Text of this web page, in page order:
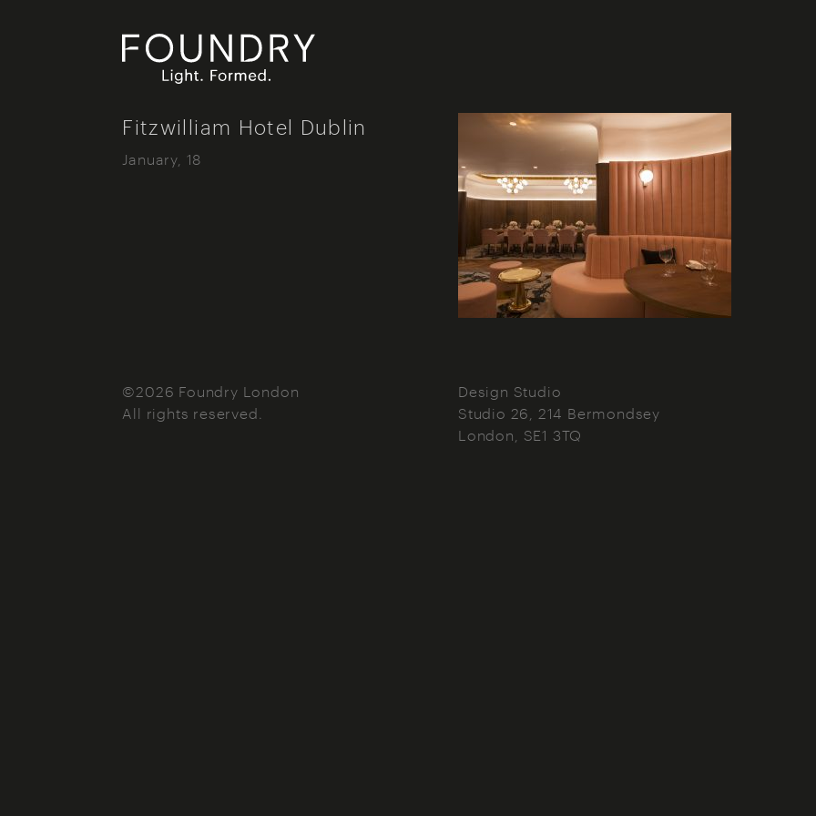
Fitzwilliam Hotel Dublin
January, 18
©2026 Foundry London
All rights reserved.
Design Studio
Studio 26, 214 Bermondsey
London
SE1 3TQ